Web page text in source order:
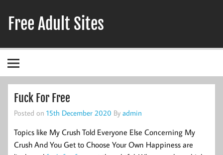
content
Free Adult Sites
Fuck For Free
Posted on 15th December 2020 By admin
Topics like My Crush Told Everyone Else Concerning My
Crush And You Get to Choose Your Own Happiness are